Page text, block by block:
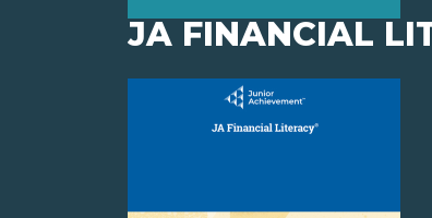
JA FINANCIAL